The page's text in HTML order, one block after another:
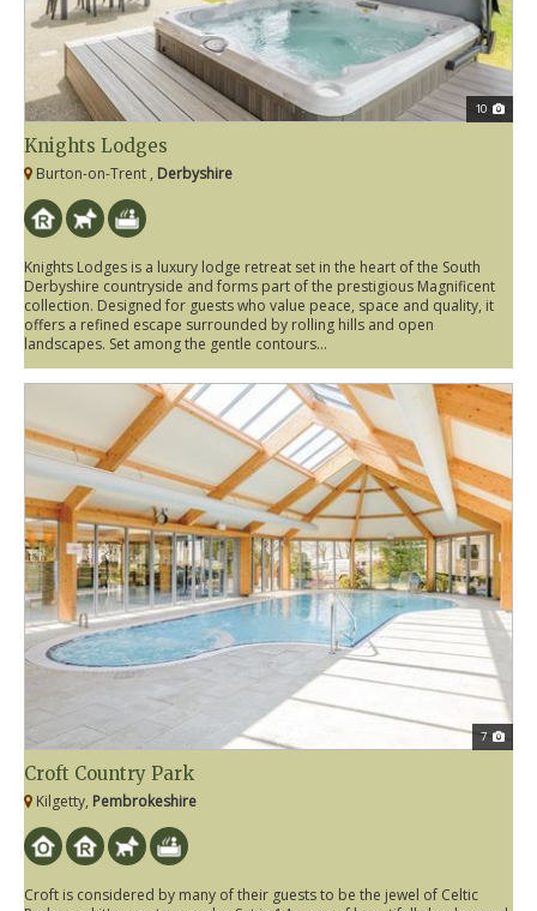
10
Knights Lodges
Burton-on-Trent , Derbyshire
Knights Lodges is a luxury lodge retreat set in the heart of the South
Derbyshire countryside and forms part of the prestigious Magnificent
collection. Designed for guests who value peace, space and quality, it
offers a refined escape surrounded by rolling hills and open
landscapes. Set among the gentle contours...
7
Croft Country Park
Kilgetty, Pembrokeshire
Croft is considered by many of their guests to be the jewel of Celtic